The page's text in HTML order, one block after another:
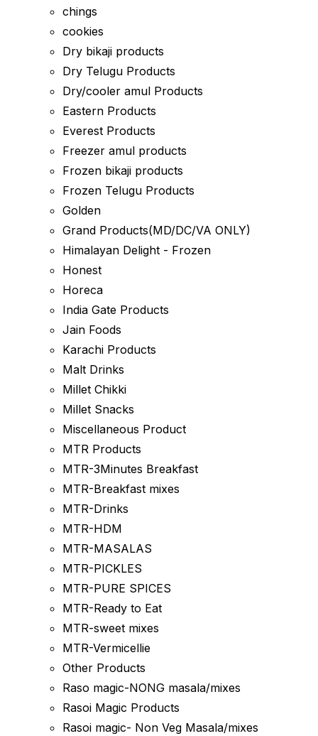
chings
cookies
Dry bikaji products
Dry Telugu Products
Dry/cooler amul Products
Eastern Products
Everest Products
Freezer amul products
Frozen bikaji products
Frozen Telugu Products
Golden
Grand Products(MD/DC/VA ONLY)
Himalayan Delight - Frozen
Honest
Horeca
India Gate Products
Jain Foods
Karachi Products
Malt Drinks
Millet Chikki
Millet Snacks
Miscellaneous Product
MTR Products
MTR-3Minutes Breakfast
MTR-Breakfast mixes
MTR-Drinks
MTR-HDM
MTR-MASALAS
MTR-PICKLES
MTR-PURE SPICES
MTR-Ready to Eat
MTR-sweet mixes
MTR-Vermicellie
Other Products
Raso magic-NONG masala/mixes
Rasoi Magic Products
Rasoi magic- Non Veg Masala/mixes